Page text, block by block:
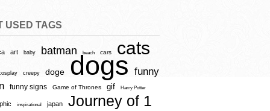
USED TAGS
art baby batman beach cars cats
creepy doge dogs funny
funny signs Game of Thrones gif Harry Potter
inspirational japan Journey of 1